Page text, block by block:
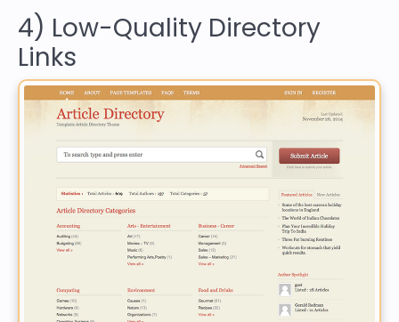
4) Low-Quality Directory
Links